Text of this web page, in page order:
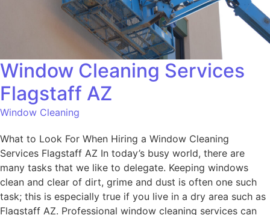
Window Cleaning Services
Flagstaff AZ
Window Cleaning
What to Look For When Hiring a Window Cleaning
Services Flagstaff AZ In today’s busy world, there are
many tasks that we like to delegate. Keeping windows
clean and clear of dirt, grime and dust is often one such
task; this is especially true if you live in a dry area such as
Flagstaff AZ. Professional window cleaning services can